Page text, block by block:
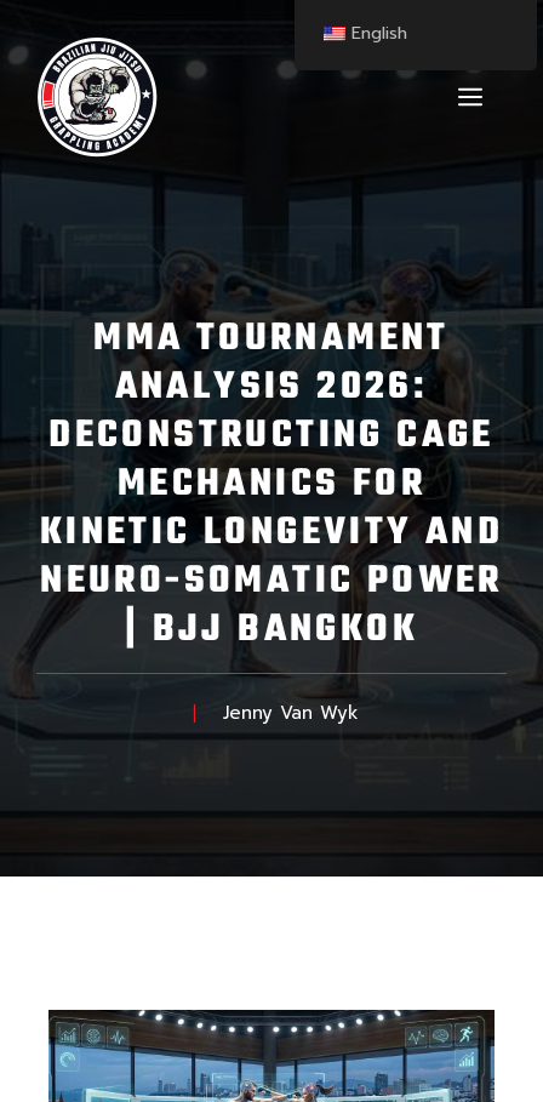
MMA TOURNAMENT
ANALYSIS 2026:
DECONSTRUCTING CAGE
MECHANICS FOR
KINETIC LONGEVITY AND
NEURO-SOMATIC POWER
| BJJ BANGKOK
Jenny Van Wyk
English